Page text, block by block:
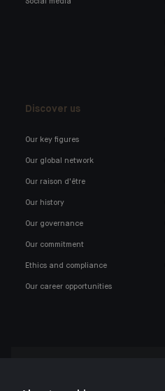
Discover us
Our key figures
Our global network
Our raison d'être
Our history
Our governance
Our commitment
Ethics and compliance
Our career opportunities